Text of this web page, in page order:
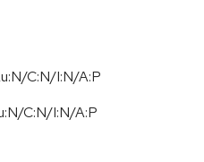
C:N/I:N/A:P
/C:N/I:N/A:P